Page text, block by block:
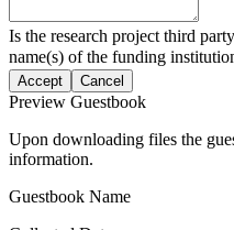
Is the research project third
name(s) of the funding
Accept Cancel
Preview Guestbook
Upon downloading files the
information.
Guestbook Name